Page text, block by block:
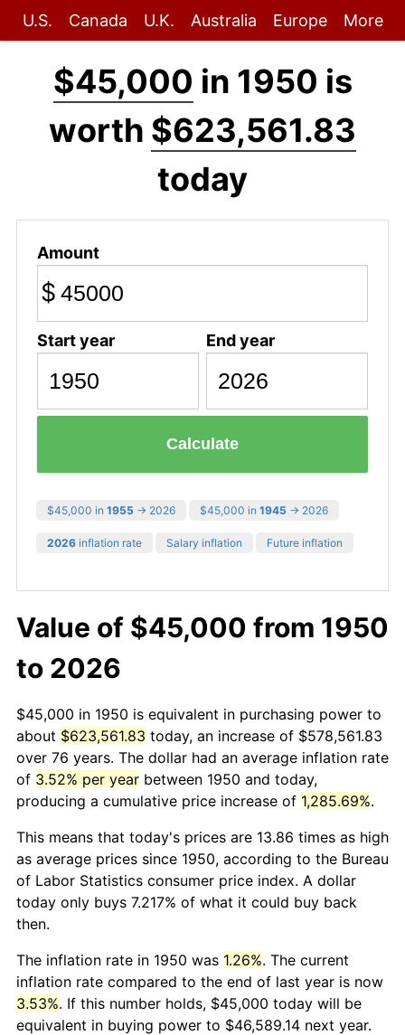
U.S. Canada U.K. Australia Europe More
$45,000 in 1950 is
worth $623,561.83
today
Amount
$
Start year End year
Calculate
$45,000 in 1955 → 2026 $45,000 in 1945 → 2026
2026 inflation rate Salary inflation Future inflation
Value of $45,000 from 1950
to 2026
$45,000 in 1950 is equivalent in purchasing power to
about $623,561.83 today, an increase of $578,561.83
over 76 years. The dollar had an average inflation rate
of 3.52% per year between 1950 and today,
producing a cumulative price increase of 1,285.69%.
This means that today's prices are 13.86 times as high
as average prices since 1950, according to the Bureau
of Labor Statistics consumer price index. A dollar
today only buys 7.217% of what it could buy back
then.
The inflation rate in 1950 was 1.26%. The current
inflation rate compared to the end of last year is now
3.53%. If this number holds, $45,000 today will be
equivalent in buying power to $46,589.14 next year.